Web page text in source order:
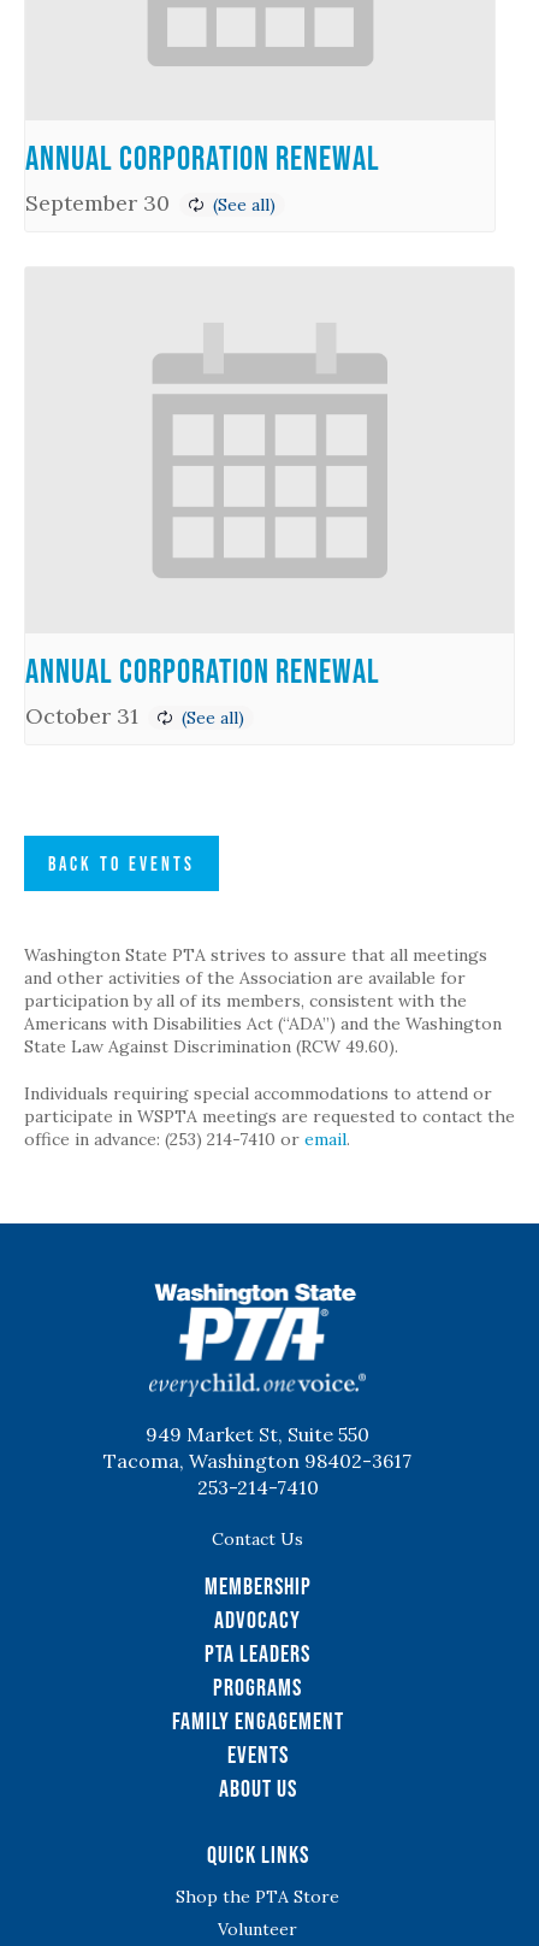
Annual Corporation Renewal
September 30
Annual Corporation Renewal
October 31
BACK TO EVENTS
Washington State PTA strives to assure that all meetings
and other activities of the Association are available for
participation by all of its members, consistent with the
Americans with Disabilities Act (“ADA”) and the Washington
State Law Against Discrimination (RCW 49.60).
Individuals requiring special accommodations to attend or
participate in WSPTA meetings are requested to contact the
office in advance: (253) 214-7410 or email.
949 Market St, Suite 550
Tacoma, Washington 98402-3617
253-214-7410
Contact Us
Membership
Advocacy
PTA Leaders
Programs
Family Engagement
Events
About Us
Quick Links
Shop the PTA Store
Volunteer